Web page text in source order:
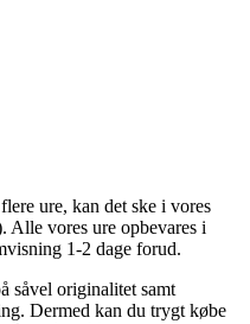
ure, kan det ske i vores
Alle vores ure opbevares i
1-2 dage forud.
såvel originalitet samt
Dermed kan du trygt købe